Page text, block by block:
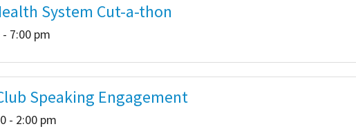
System Cut-a-thon
7:00 pm
Speaking Engagement
- 2:00 pm